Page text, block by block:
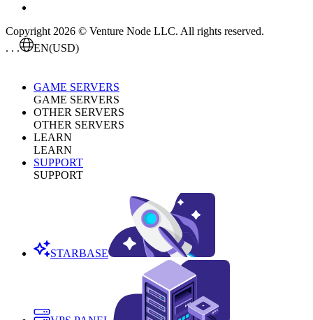
Copyright 2026 © Venture Node LLC. All rights reserved.
. . .
EN(USD)
GAME SERVERS
GAME SERVERS
OTHER SERVERS
OTHER SERVERS
LEARN
LEARN
SUPPORT
SUPPORT
STARBASE